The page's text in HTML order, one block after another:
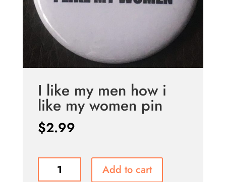
I like my men how i
like my women pin
$2.99
Add to cart